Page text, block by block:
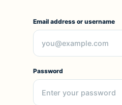
Email address or username
Password